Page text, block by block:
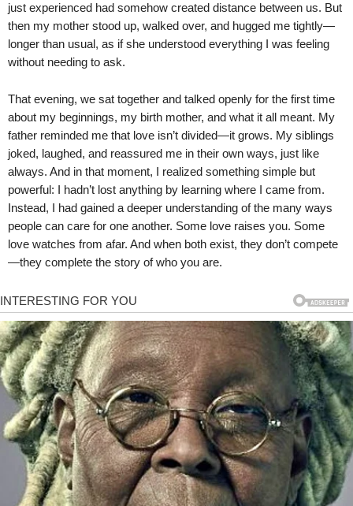
just experienced had somehow created distance between us. But
then my mother stood up, walked over, and hugged me tightly—
longer than usual, as if she understood everything I was feeling
without needing to ask.
That evening, we sat together and talked openly for the first time
about my beginnings, my birth mother, and what it all meant. My
father reminded me that love isn’t divided—it grows. My siblings
joked, laughed, and reassured me in their own ways, just like
always. And in that moment, I realized something simple but
powerful: I hadn’t lost anything by learning where I came from.
Instead, I had gained a deeper understanding of the many ways
people can care for one another. Some love raises you. Some
love watches from afar. And when both exist, they don’t compete
—they complete the story of who you are.